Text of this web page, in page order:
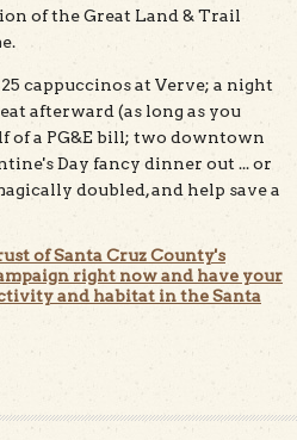
of the Great Land & Trail
cappuccinos at Verve; a night
afterward (as long as you
of a PG&E bill; two downtown
Day fancy dinner out ... or
doubled, and help save a
of Santa Cruz County's
right now and have your
and habitat in the Santa